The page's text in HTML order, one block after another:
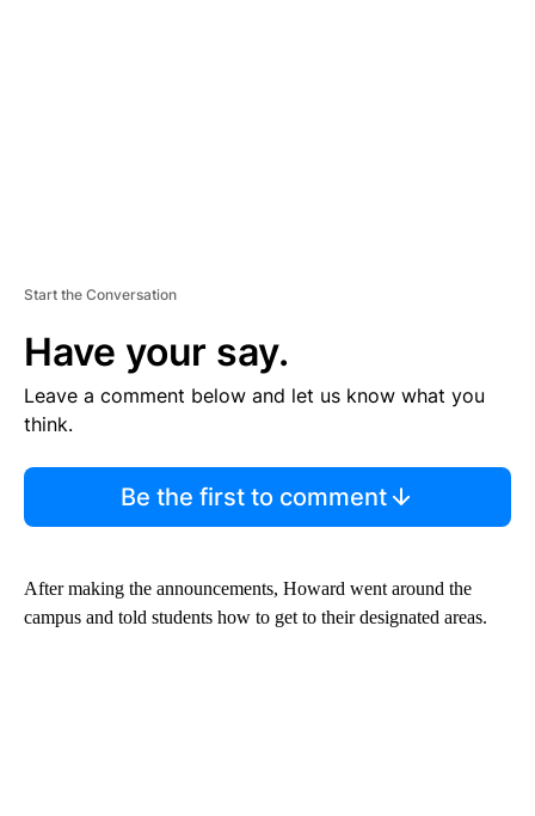
Start the Conversation
Have your say.
Leave a comment below and let us know what you
think.
Be the first to comment
After making the announcements, Howard went around the
campus and told students how to get to their designated areas.